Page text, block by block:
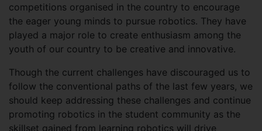
competitions organised in the country to encourage
the eager young minds to pursue robotics. They have
played a major role to create enthusiasm among the
youth of our country to be creative and innovative.
Though the current challenges have discouraged us to
follow the conventional paths of the last few years, we
should keep addressing these challenges and continue
promoting robotics in the student community as the
skillset gained from learning robotics will drive